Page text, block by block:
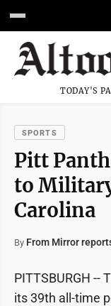
TODAY'S
SPORTS
Pitt
to
Carolina
By From Mirror
PITTSBURGH --
its 39th all-time